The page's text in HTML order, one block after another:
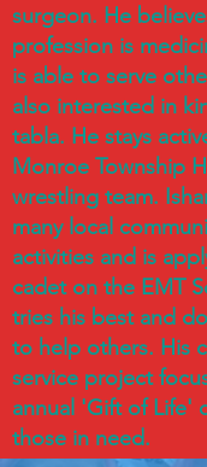
surgeon. He
profession is
is able to serve
also interested in
tabla. He stays
Monroe Township
wrestling team.
many local
activities and is
cadet on the EMT
tries his best and
to help others. His
service project
annual 'Gift of Life'
those in need.